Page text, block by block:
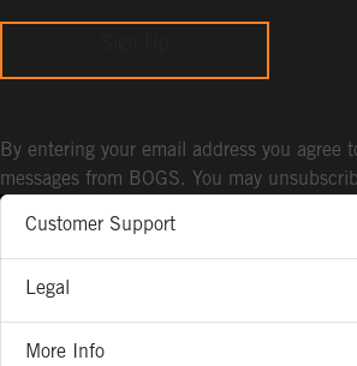
Customer Support
Legal
More Info
By entering your email address you agree
messages from BOGS. You may